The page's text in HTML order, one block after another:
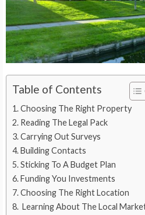
Table of Contents
Choosing The Right Property
Reading The Legal Pack
Carrying Out Surveys
Building Contacts
Sticking To A Budget Plan
Funding You Investments
Choosing The Right Location
Learning About The Local